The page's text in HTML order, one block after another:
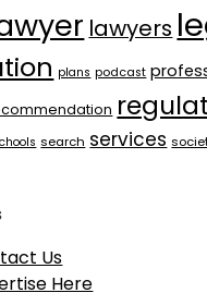
lawyers
plans podcast
search services
Us
Here